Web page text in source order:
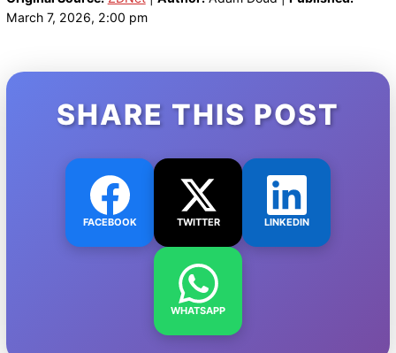
March 7, 2026, 2:00 pm
SHARE THIS POST
FACEBOOK TWITTER LINKEDIN
WHATSAPP